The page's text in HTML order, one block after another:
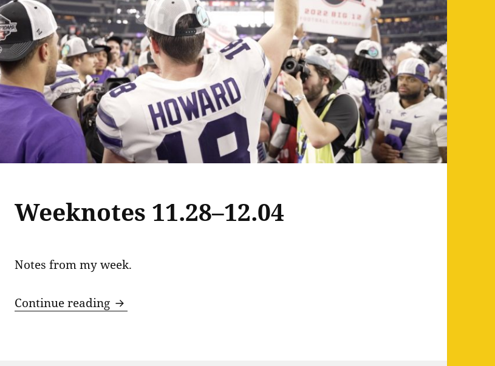
Weeknotes 11.28–12.04
Notes from my week.
Continue reading Weeknotes 11.28–12.04